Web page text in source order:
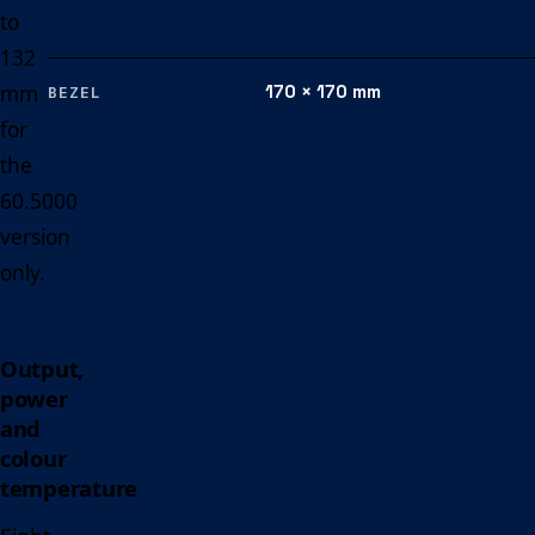
to
132
mm
for
the
60.5000
version
only.
Output,
power
and
colour
temperature
BEZEL 170 × 170 mm